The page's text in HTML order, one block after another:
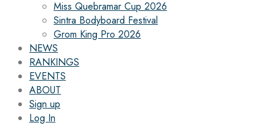
Miss Quebramar Cup 2026
Sintra Bodyboard Festival
Grom King Pro 2026
NEWS
RANKINGS
EVENTS
ABOUT
Sign up
Log In